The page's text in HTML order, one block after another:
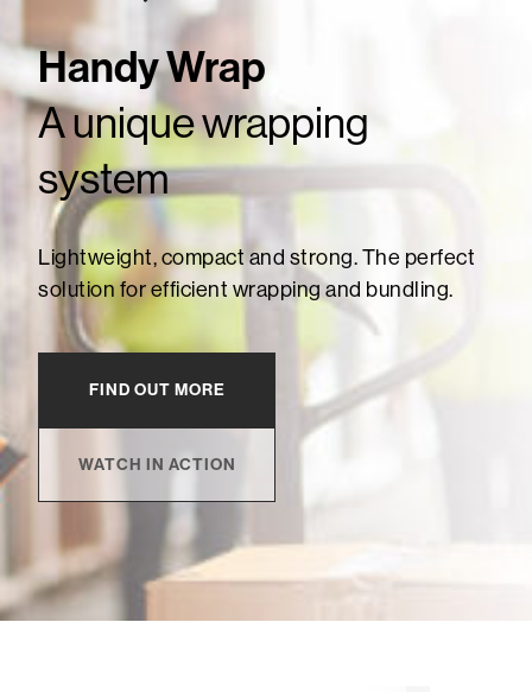
Handy Wrap
A unique wrapping
system
Lightweight, compact and strong. The perfect
solution for efficient wrapping and bundling.
FIND OUT MORE
WATCH IN ACTION